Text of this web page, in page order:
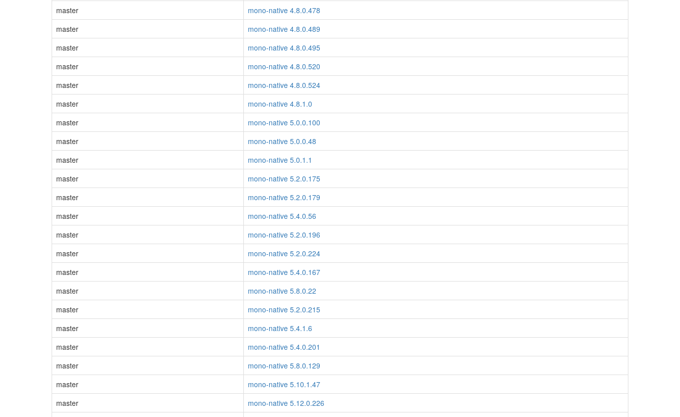
master
mono-native 4.8.0.478
master
mono-native 4.8.0.489
master
mono-native 4.8.0.495
master
mono-native 4.8.0.520
master
mono-native 4.8.0.524
master
mono-native 4.8.1.0
master
mono-native 5.0.0.100
master
mono-native 5.0.0.48
master
mono-native 5.0.1.1
master
mono-native 5.2.0.175
master
mono-native 5.2.0.179
master
mono-native 5.4.0.56
master
mono-native 5.2.0.196
master
mono-native 5.2.0.224
master
mono-native 5.4.0.167
master
mono-native 5.8.0.22
master
mono-native 5.2.0.215
master
mono-native 5.4.1.6
master
mono-native 5.4.0.201
master
mono-native 5.8.0.129
master
mono-native 5.10.1.47
master
mono-native 5.12.0.226